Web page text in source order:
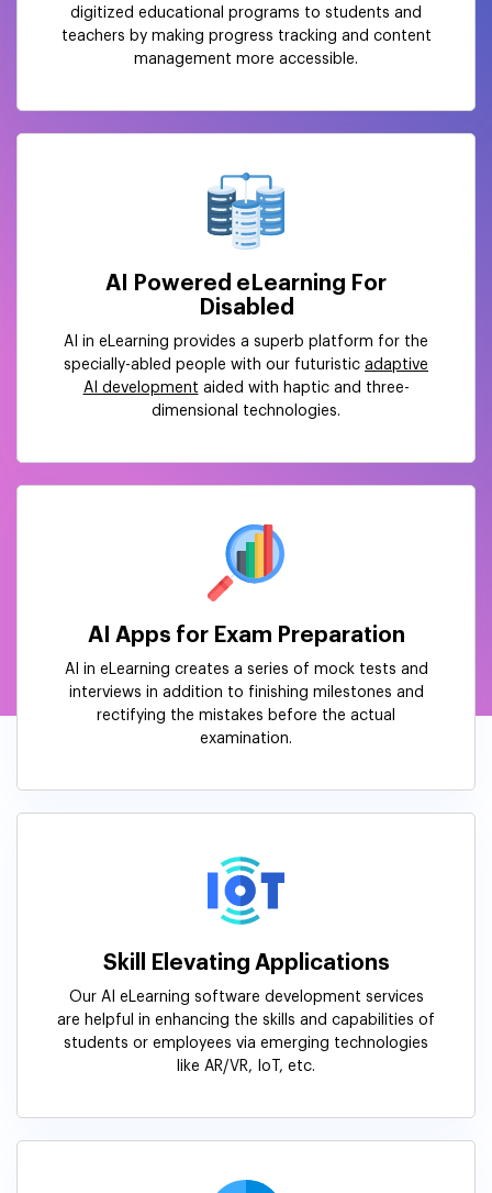
digitized educational programs to students and
teachers by making progress tracking and content
management more accessible.
AI Powered eLearning For
Disabled
AI in eLearning provides a superb platform for the
specially-abled people with our futuristic adaptive
AI development aided with haptic and three-
dimensional technologies.
AI Apps for Exam Preparation
AI in eLearning creates a series of mock tests and
interviews in addition to finishing milestones and
rectifying the mistakes before the actual
examination.
Skill Elevating Applications
Our AI eLearning software development services
are helpful in enhancing the skills and capabilities of
students or employees via emerging technologies
like AR/VR, IoT, etc.